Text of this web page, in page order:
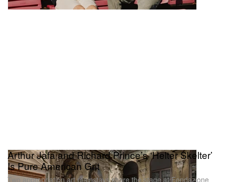
Arthur Jafa and Richard Prince’s ‘Helter Skelter’
Is Pure American Grit
Two appropriation art mainstays share the stage at Fondazione